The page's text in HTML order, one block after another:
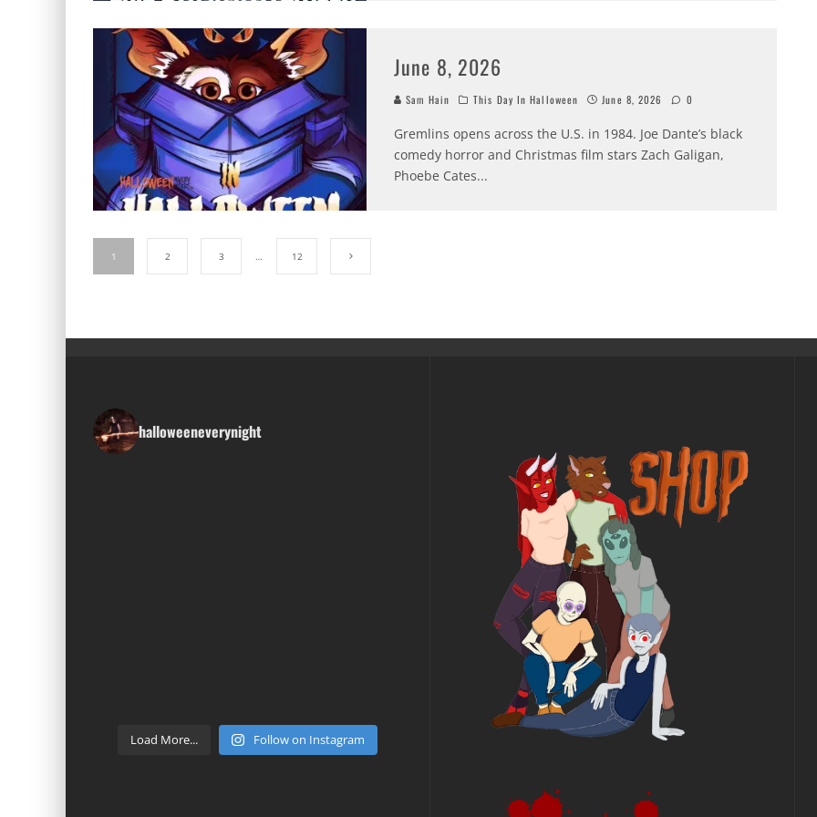
June 8, 2026
Sam Hain This Day In Halloween June 8, 2026 0
Gremlins opens across the U.S. in 1984. Joe Dante’s black
comedy horror and Christmas film stars Zach Galigan,
Phoebe Cates...
1 2 3 … 12
halloweeneverynight
Load More... Follow on Instagram